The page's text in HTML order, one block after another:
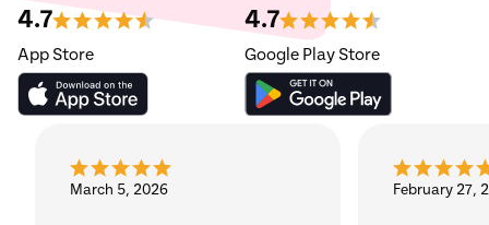
4.7
App Store
4.7
Google Play Store
March 5, 2026 February 27,